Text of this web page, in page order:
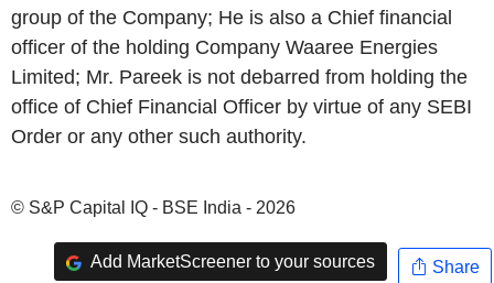
group of the Company; He is also a Chief financial
officer of the holding Company Waaree Energies
Limited; Mr. Pareek is not debarred from holding the
office of Chief Financial Officer by virtue of any SEBI
Order or any other such authority.
© S&P Capital IQ - BSE India - 2026
Add MarketScreener to your sources Share